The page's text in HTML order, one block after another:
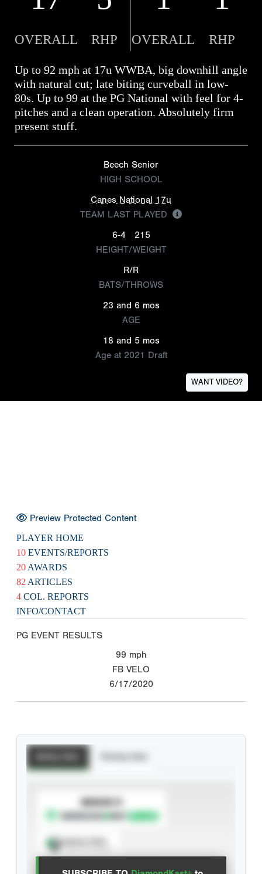
OVERALL RHP OVERALL RHP
Up to 92 mph at 17u WWBA, big downhill angle
with natural cut; late biting curveball in low-
80s. Up to 99 at the PG National with feel for 4-
pitches and a clean operation. Absolutely firm
present stuff.
Beech Senior
HIGH SCHOOL
Canes National 17u
TEAM LAST PLAYED
6-4
215
HEIGHT/WEIGHT
R/R
BATS/THROWS
23 and 6 mos
AGE
18 and 5 mos
Age at 2021 Draft
WANT VIDEO?
Preview Protected Content
PLAYER HOME
10 EVENTS/REPORTS
20 AWARDS
82 ARTICLES
4 COL. REPORTS
INFO/CONTACT
PG EVENT RESULTS
99 mph
FB VELO
6/17/2020
SUBSCRIBE TO